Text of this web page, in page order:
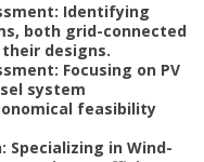
Identifying
both grid-connected
designs.
Focusing on PV
system
feasibility
Specializing in Wind-